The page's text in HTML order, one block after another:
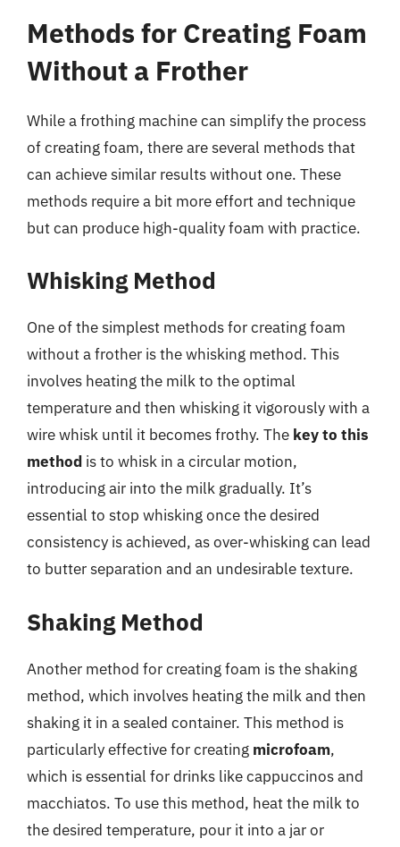
Methods for Creating Foam
Without a Frother
While a frothing machine can simplify the process
of creating foam, there are several methods that
can achieve similar results without one. These
methods require a bit more effort and technique
but can produce high-quality foam with practice.
Whisking Method
One of the simplest methods for creating foam
without a frother is the whisking method. This
involves heating the milk to the optimal
temperature and then whisking it vigorously with a
wire whisk until it becomes frothy. The key to this
method is to whisk in a circular motion,
introducing air into the milk gradually. It’s
essential to stop whisking once the desired
consistency is achieved, as over-whisking can lead
to butter separation and an undesirable texture.
Shaking Method
Another method for creating foam is the shaking
method, which involves heating the milk and then
shaking it in a sealed container. This method is
particularly effective for creating microfoam,
which is essential for drinks like cappuccinos and
macchiatos. To use this method, heat the milk to
the desired temperature, pour it into a jar or